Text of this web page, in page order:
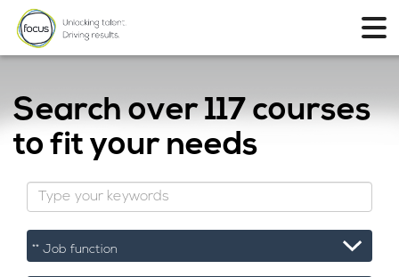
Search over117 courses
to fit your needs